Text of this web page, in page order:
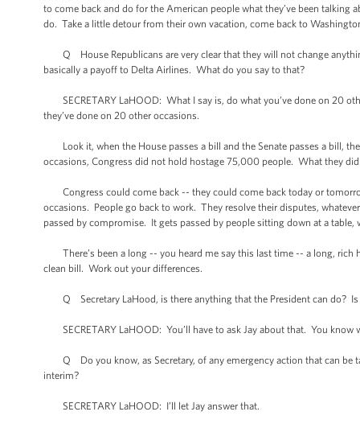
to come back and do for the American people what they’ve been
do. Take a little detour from their own vacation, come back to
Q House Republicans are very clear that they will not change
basically a payoff to Delta Airlines. What do you say to that?
SECRETARY LaHOOD: What I say is, do what you’ve done on 20
they’ve done on 20 other occasions.
Look it, when the House passes a bill and the Senate passes a bill,
occasions, Congress did not hold hostage 75,000 people. What they did
Congress could come back -- they could come back today or
occasions. People go back to work. They resolve their disputes,
passed by compromise. It gets passed by people sitting down at a table,
There’s been a long -- you heard me say this last time -- a long,
clean bill. Work out your differences.
Q Secretary LaHood, is there anything that the President can do? Is
SECRETARY LaHOOD: You’ll have to ask Jay about that. You know
Q Do you know, as Secretary, of any emergency action that can be
interim?
SECRETARY LaHOOD: I’ll let Jay answer that.